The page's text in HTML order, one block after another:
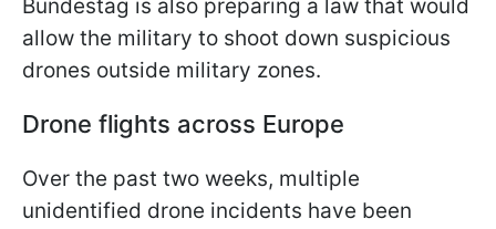
Bundestag is also preparing a law that would
allow the military to shoot down suspicious
drones outside military zones.
Drone flights across Europe
Over the past two weeks, multiple
unidentified drone incidents have been